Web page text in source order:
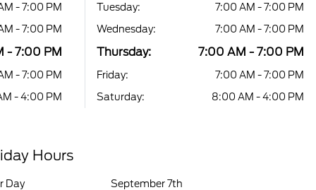
- 7:00 PM
- 7:00 PM
- 7:00 PM
- 7:00 PM
- 4:00 PM
Tuesday:
7:00 AM - 7:00 PM
Wednesday:
7:00 AM - 7:00 PM
Thursday: 7:00 AM - 7:00 PM
Friday:
7:00 AM - 7:00 PM
Saturday:
8:00 AM - 4:00 PM
Hours
Day
September 7th